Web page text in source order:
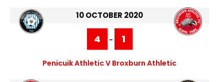
10 OCTOBER 2020
4 - 1
Penicuik Athletic V Broxburn Athletic